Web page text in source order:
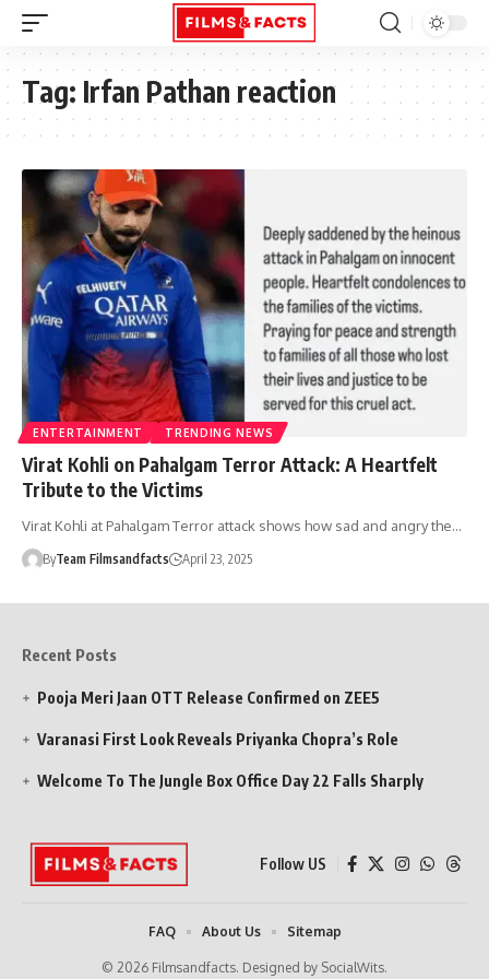
Tag: Irfan Pathan reaction
ENTERTAINMENT TRENDING NEWS
Virat Kohli on Pahalgam Terror Attack: A Heartfelt
Tribute to the Victims
Virat Kohli at Pahalgam Terror attack shows how sad and angry the…
ByTeam Filmsandfacts April 23, 2025
Recent Posts
Pooja Meri Jaan OTT Release Confirmed on ZEE5
Varanasi First Look Reveals Priyanka Chopra’s Role
Welcome To The Jungle Box Office Day 22 Falls Sharply
Follow US
© 2026 Filmsandfacts. Designed by SocialWits.
FAQ About Us Sitemap